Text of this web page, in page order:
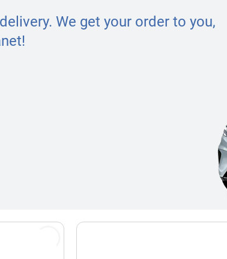
We get your order to you,